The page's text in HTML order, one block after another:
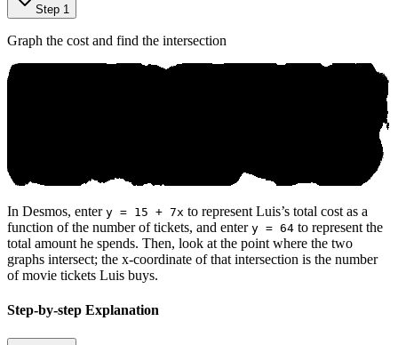
Step 1
Graph the cost and find the intersection
In Desmos, enter y = 15 + 7x to represent Luis’s total cost as a
function of the number of tickets, and enter y = 64 to represent the
total amount he spends. Then, look at the point where the two
graphs intersect; the x-coordinate of that intersection is the number
of movie tickets Luis buys.
Step-by-step Explanation